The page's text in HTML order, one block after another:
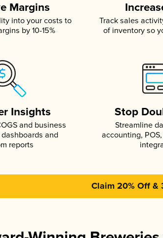
Margins
into your costs to
by 10-15%
Track sales
of inventory so
Insights
and business
and
reports
Stop
Streamline
accounting,
Claim 20% Off &